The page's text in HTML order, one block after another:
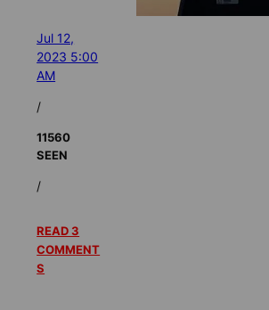
Jul 12,
2023 5:00
AM
/
11560
SEEN
/
READ 3
COMMENT
S